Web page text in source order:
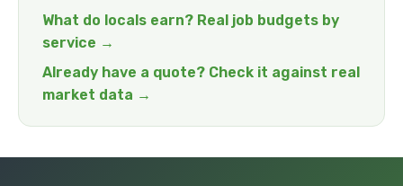
What do locals earn? Real job budgets by
service →
Already have a quote? Check it against real
market data →